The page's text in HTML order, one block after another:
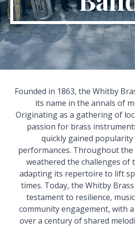
Founded in 1863, the Whitby
its name in the annals of
Originating as a gathering of
passion for brass
quickly gained
performances. Throughout the
weathered the challenges of
adapting its repertoire to lift
times. Today, the Whitby
testament to resilience,
community engagement, with
over a century of shared